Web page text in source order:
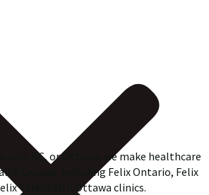
BC, or Ottawa, we make healthcare
Canada, including Felix Ontario, Felix
Telehealth Ottawa clinics.